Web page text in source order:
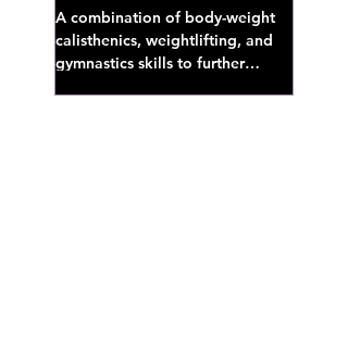
A combination of body-weight
calisthenics, weightlifting, and
gymnastics skills to further